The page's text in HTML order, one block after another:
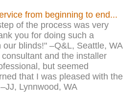
from beginning to end...
of the process was very
you for doing such a
our blinds!" –Q&L, Seattle, WA
and the installer
but seemed
that I was pleased with the
Lynnwood, WA